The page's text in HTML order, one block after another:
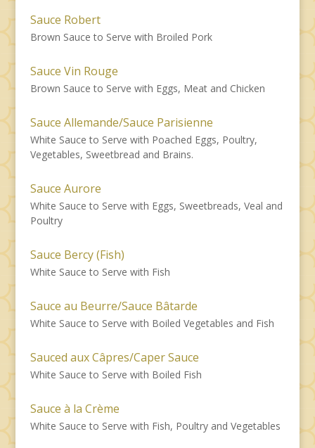
Sauce Robert
Brown Sauce to Serve with Broiled Pork
Sauce Vin Rouge
Brown Sauce to Serve with Eggs, Meat and Chicken
Sauce Allemande/Sauce Parisienne
White Sauce to Serve with Poached Eggs, Poultry,
Vegetables, Sweetbread and Brains.
Sauce Aurore
White Sauce to Serve with Eggs, Sweetbreads, Veal and
Poultry
Sauce Bercy (Fish)
White Sauce to Serve with Fish
Sauce au Beurre/Sauce Bâtarde
White Sauce to Serve with Boiled Vegetables and Fish
Sauced aux Câpres/Caper Sauce
White Sauce to Serve with Boiled Fish
Sauce à la Crème
White Sauce to Serve with Fish, Poultry and Vegetables